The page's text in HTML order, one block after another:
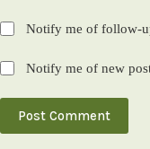
Notify me of follow-
Notify me of new
Post Comment